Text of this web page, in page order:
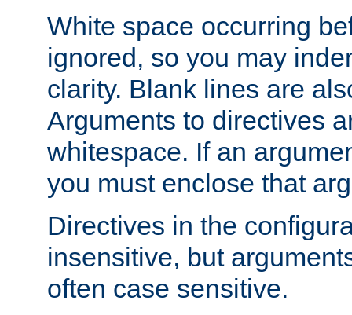
White space occurring
ignored, so you may
clarity. Blank lines are
Arguments to directives
whitespace. If an
you must enclose that
Directives in the
insensitive, but
often case sensitive.